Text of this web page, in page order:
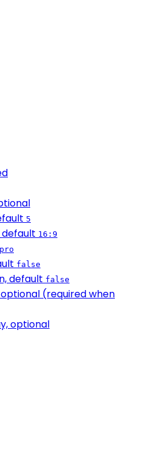
5
16:9
pro
false
default false
(required when
optional